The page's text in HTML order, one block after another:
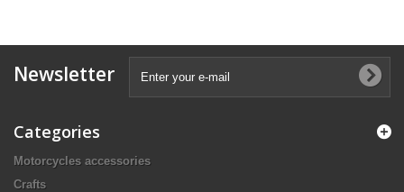
Newsletter
Categories
Motorcycles accessories
Crafts